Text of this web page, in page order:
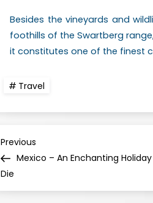
Besides the vineyards and
foothills of the Swartberg
it constitutes one of the finest
Travel
Previous
Mexico – An Enchanting
Die